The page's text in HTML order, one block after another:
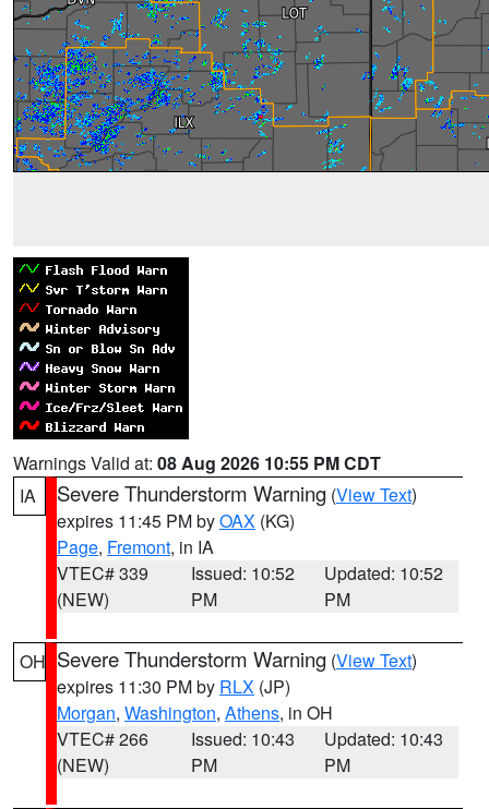
Warnings Valid at: 08 Aug 2026 10:55 PM CDT
IA
Severe Thunderstorm Warning (View Text)
expires 11:45 PM byOAX (KG)
Page, Fremont, in IA
VTEC# 339
(NEW)
Issued: 10:52
PM
Updated: 10:52
PM
OH Severe Thunderstorm Warning (View Text)
expires 11:30 PM by RLX (JP)
Morgan, Washington, Athens, in OH
VTEC# 266
(NEW)
Issued: 10:43
PM
Updated: 10:43
PM